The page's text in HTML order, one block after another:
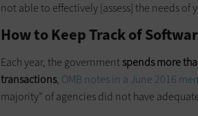
not able to effectively [assess] the needs of
How to Keep Track of
Each year, the governmentspends more
transactions, OMB notes in a June 2016
majority” of agencies did not have